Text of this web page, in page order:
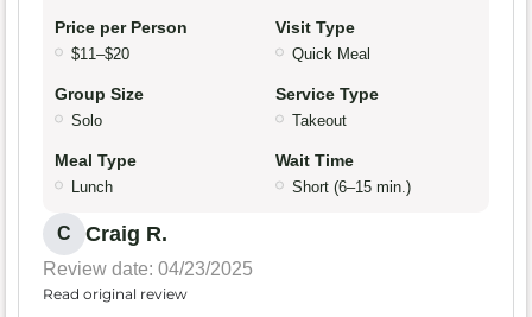
Price per Person
$11–$20
Visit Type
Quick Meal
Group Size
Solo
Service Type
Takeout
Meal Type
Lunch
Wait Time
Short (6–15 min.)
C Craig R.
Review date: 04/23/2025
Read original review